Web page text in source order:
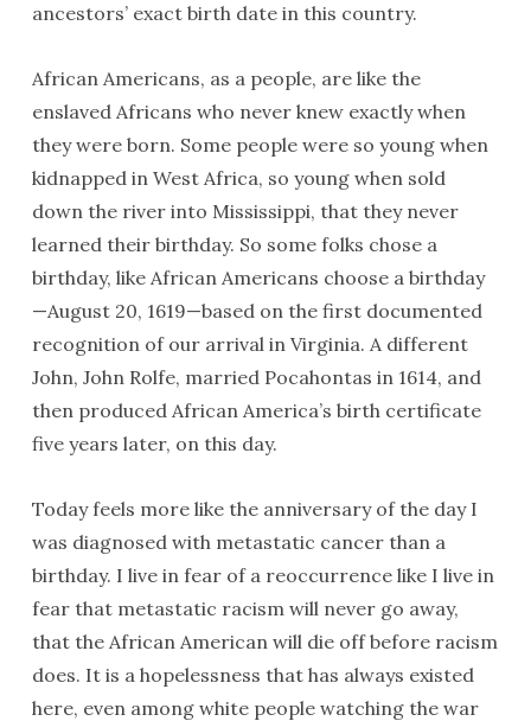
ancestors’ exact birth date in this country.
African Americans, as a people, are like the
enslaved Africans who never knew exactly when
they were born. Some people were so young when
kidnapped in West Africa, so young when sold
down the river into Mississippi, that they never
learned their birthday. So some folks chose a
birthday, like African Americans choose a birthday
—August 20, 1619—based on the first documented
recognition of our arrival in Virginia. A different
John, John Rolfe, married Pocahontas in 1614, and
then produced African America’s birth certificate
five years later, on this day.
Today feels more like the anniversary of the day I
was diagnosed with metastatic cancer than a
birthday. I live in fear of a reoccurrence like I live in
fear that metastatic racism will never go away,
that the African American will die off before racism
does. It is a hopelessness that has always existed
here, even among white people watching the war